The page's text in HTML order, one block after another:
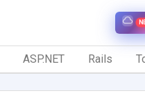
ASP.NET Rails